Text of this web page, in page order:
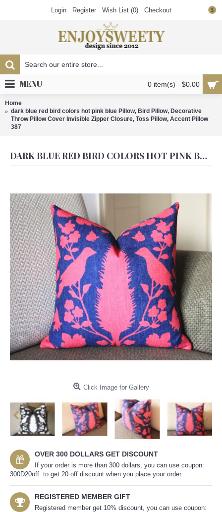
$
Login Register Wish List (0) Checkout
0 item(s) - $0.00
MENU
Home
dark blue red bird colors hot pink blue Pillow, Bird Pillow, Decorative
Throw Pillow Cover Invisible Zipper Closure, Toss Pillow, Accent Pillow
387
DARK BLUE RED BIRD COLORS HOT PINK BLUE PILLOW, BIRD PILLOW, DECORATIVE THROW PILLOW COVER INVISIBLE ZIPPER CLOSURE, TOSS PILLOW, ACCENT PILLOW 387
Click Image for Gallery
OVER 300 DOLLARS GET DISCOUNT
If your order is more than 300 dollars, you can use coupon:
300D20off to get 20 off discount when you place your order.
REGISTERED MEMBER GIFT
Registered member get 10% discount, you can use coupon: